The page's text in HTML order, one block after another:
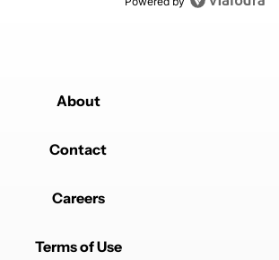
About
Contact
Careers
Terms of Use